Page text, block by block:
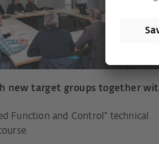
new target groups together
Function and Control" technical